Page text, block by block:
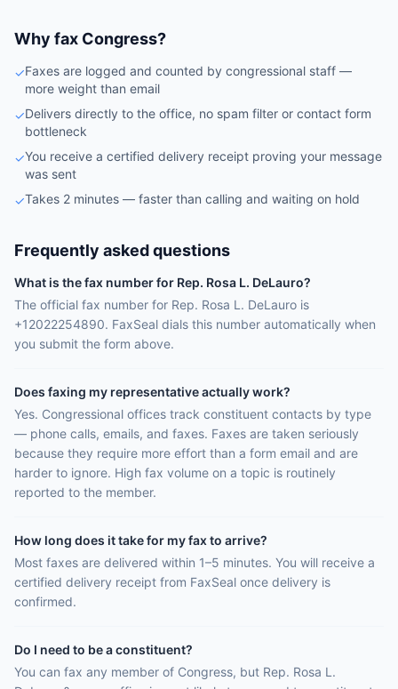
Why fax Congress?
✓Faxes are logged and counted by congressional staff —
more weight than email
✓Delivers directly to the office, no spam filter or contact form
bottleneck
✓You receive a certified delivery receipt proving your message
was sent
✓Takes 2 minutes — faster than calling and waiting on hold
Frequently asked questions
What is the fax number for Rep. Rosa L. DeLauro?
The official fax number for Rep. Rosa L. DeLauro is
+12022254890. FaxSeal dials this number automatically when
you submit the form above.
Does faxing my representative actually work?
Yes. Congressional offices track constituent contacts by type
— phone calls, emails, and faxes. Faxes are taken seriously
because they require more effort than a form email and are
harder to ignore. High fax volume on a topic is routinely
reported to the member.
How long does it take for my fax to arrive?
Most faxes are delivered within 1–5 minutes. You will receive a
certified delivery receipt from FaxSeal once delivery is
confirmed.
Do I need to be a constituent?
You can fax any member of Congress, but Rep. Rosa L.